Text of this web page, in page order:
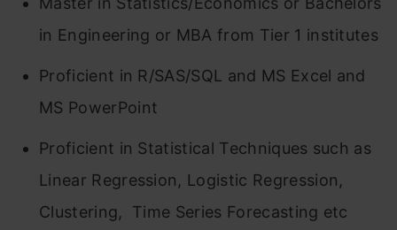
in Engineering or MBA from Tier 1 institutes
Proficient in R/SAS/SQL and MS Excel and
MS PowerPoint
Proficient in Statistical Techniques such as
Linear Regression, Logistic Regression,
Clustering, Time Series Forecasting etc